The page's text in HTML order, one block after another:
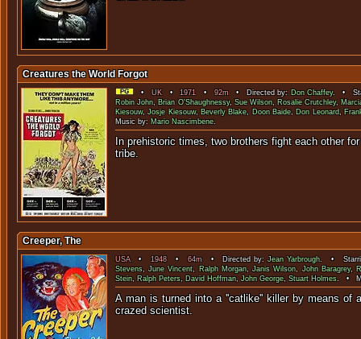
Creatures the World Forgot
•UK•1971•92m• Directed by: Don Chaffey. •
Robin John, Brian O'Shaughnessy, Sue Wilson, Rosalie Crutchley,
Kiesouw,Josje Kiesouw, Beverly Blake, Doon Baide, Don Leonard,
Music by: Mario Nascimbene.
In prehistoric times, two brothers fight each other
Creeper, The
USA• 1948•64m• Directed by:Jean Yarbrough. •
Stevens,June Vincent, Ralph Morgan,Janis Wilson,John Baragrey,
Stein, Ralph Peters, David Hoffman,John George, Stuart Holmes. •
A man is turned into a ''catlike'' killer by means of
crazed